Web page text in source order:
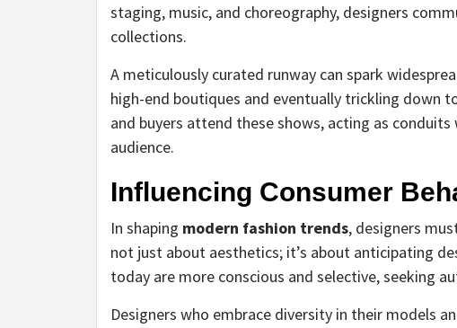
staging, music, and choreography, designers
collections.
A meticulously curated runway can spark
high-end boutiques and eventually trickling down
and buyers attend these shows, acting as
audience.
Influencing Consumer
In shaping modern fashion trends, designers
not just about aesthetics; it’s about anticipating
today are more conscious and selective, seeking
Designers who embrace diversity in their models